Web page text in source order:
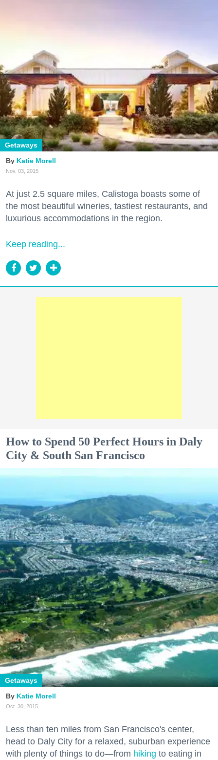
Getaways
Katie Morell
Nov. 03, 2015
At just 2.5 square miles, Calistoga boasts some of
the most beautiful wineries, tastiest restaurants, and
luxurious accommodations in the region.
Keep reading...
How to Spend 50 Perfect Hours in Daly
City & South San Francisco
Getaways
Katie Morell
Oct. 30, 2015
Less than ten miles from San Francisco's center,
head to Daly City for a relaxed, suburban experience
with plenty of things to do—from hiking to eating in